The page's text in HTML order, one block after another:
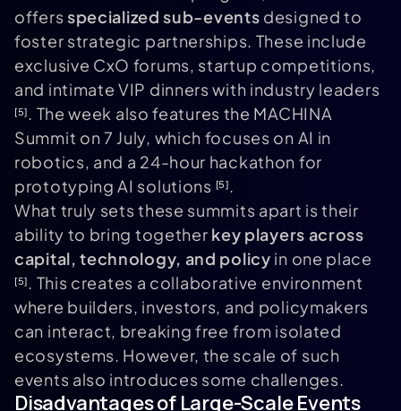
offersspecialized sub-events designed to
foster strategic partnerships. These include
exclusive CxO forums, startup competitions,
and intimate VIP dinners with industry leaders
[5]. The week also features the MACHINA
Summit on 7 July, which focuses on AI in
robotics, and a 24-hour hackathon for
prototyping AI solutions [5].
What truly sets these summits apart is their
ability to bring together key players across
capital, technology, and policy in one place
[5]. This creates a collaborative environment
where builders, investors, and policymakers
can interact, breaking free from isolated
ecosystems. However, the scale of such
events also introduces some challenges.
Disadvantages of Large-Scale Events